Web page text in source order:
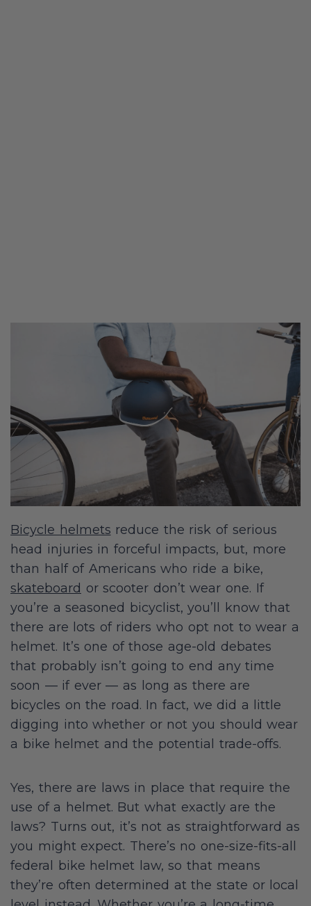
Bicycle helmets reduce the risk of serious
head injuries in forceful impacts, but, more
than half of Americans who ride a bike,
skateboard or scooter don’t wear one. If
you’re a seasoned bicyclist, you’ll know that
there are lots of riders who opt not to wear a
helmet. It’s one of those age-old debates
that probably isn’t going to end any time
soon — if ever — as long as there are
bicycles on the road. In fact, we did a little
digging into whether or not you should wear
a bike helmet and the potential trade-offs.
Yes, there are laws in place that require the
use of a helmet. But what exactly are the
laws? Turns out, it’s not as straightforward as
you might expect. There’s no one-size-fits-all
federal bike helmet law, so that means
they’re often determined at the state or local